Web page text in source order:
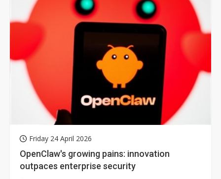
Friday 24 April 2026
OpenClaw's growing pains: innovation
outpaces enterprise security